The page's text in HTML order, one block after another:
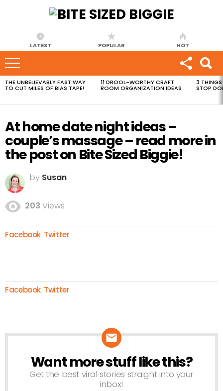
LATEST POPULAR HOT
MOST
VIEWED
THE UNBELIEVABLY FAST WAY
TO CUT MILES OF BIAS TAPE!
11 DROOL-WORTHY CRAFT
ROOM ORGANIZATION IDEAS
3 THINGS
STOP
At home date night ideas –
couple’s massage – read more in
the post on Bite Sized Biggie!
by Susan
203 Views
Facebook Twitter
Facebook Twitter
NEWSLETTER
Want more stuff like this?
Get the best viral stories straight into your
inbox!